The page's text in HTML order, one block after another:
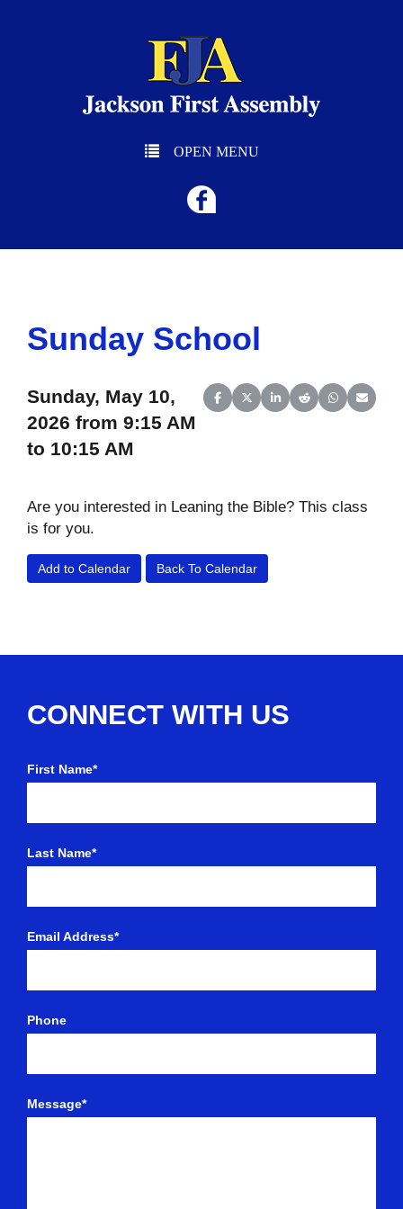
OPEN MENU
Sunday School
Share on Facebook
Share on X (Twitter)
Share on LinkedIn
Share on Reddit
Share on
Share
Sunday, May 10,
2026 from 9:15 AM
to 10:15 AM
Are you interested in Leaning the Bible? This class
is for you.
Add to Calendar Back To Calendar
CONNECT WITH US
First Name*
Last Name*
Email Address*
Phone
Message*